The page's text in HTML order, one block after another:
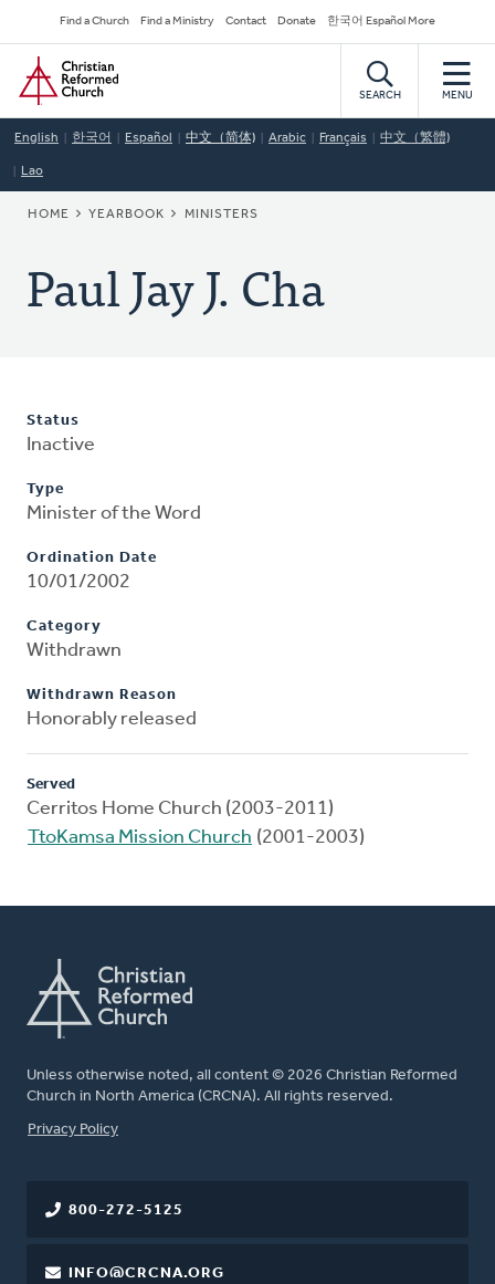
to
main
content
Secondary
Navigation
Find a Church Find a Ministry Contact Donate 한국어 Español More
Home
SEARCH MENU
English 한국어 Español 中文（简体) Arabic Français 中文（繁體)
Lao
BREADCRUMB
HOME YEARBOOK MINISTERS
Paul Jay J. Cha
Status
Inactive
Type
Minister of the Word
Ordination Date
10/01/2002
Category
Withdrawn
Withdrawn Reason
Honorably released
Served
Cerritos Home Church (2003-2011)
TtoKamsa Mission Church (2001-2003)
Unless otherwise noted, all content © 2026 Christian Reformed
Church in North America (CRCNA). All rights reserved.
FOOTER
Privacy Policy
800-272-5125
INFO@CRCNA.ORG